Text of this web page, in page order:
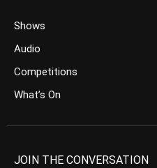
Shows
Audio
Competitions
What’s On
JOIN THE CONVERSATION